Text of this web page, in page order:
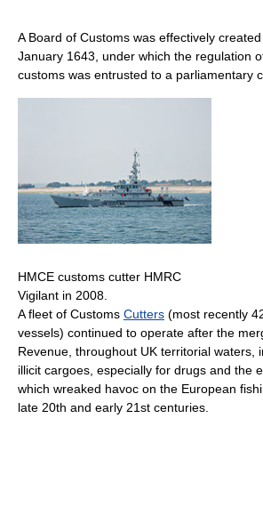
A Board of Customs was effectively
January 1643, under which the regulation
customs was entrusted to a parliamentary
HMCE customs cutter HMRC
Vigilant in 2008.
A fleet of Customs Cutters (most recently
vessels) continued to operate after the
Revenue, throughout UK territorial waters,
illicit cargoes, especially for drugs and the
which wreaked havoc on the European
late 20th and early 21st centuries.